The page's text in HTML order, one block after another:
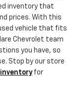
inventory that
prices. With this
vehicle that fits
Chevrolet team
you have, so
Stop by our store
for